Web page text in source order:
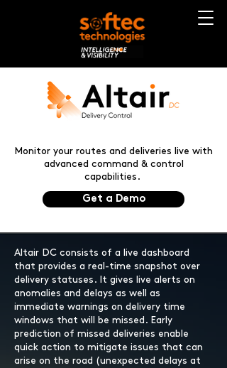
Monitor your routes and deliveries live with
advanced command & control
capabilities.
Get a Demo
Altair DC consists of a live dashboard
that provides a real-time snapshot over
delivery statuses. It gives live alerts on
anomalies and delays as well as
immediate warnings on delivery time
windows that will be missed. Early
prediction of missed deliveries enable
quick action to mitigate issues that can
arise on the road (unexpected delays at